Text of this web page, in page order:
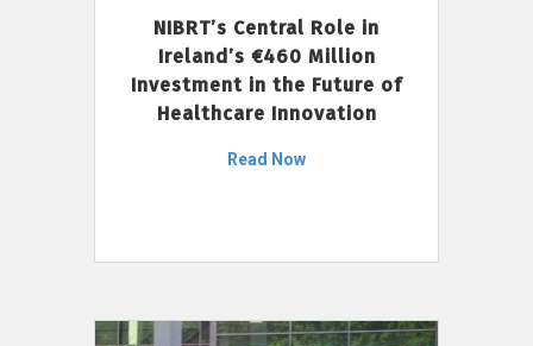
NIBRT’s Central Role in
Ireland’s €460 Million
Investment in the Future of
Healthcare Innovation
Read Now